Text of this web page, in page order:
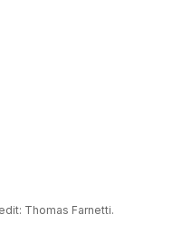
Thomas Farnetti.